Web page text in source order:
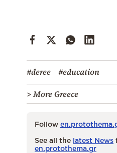
#deree
#education
> More Greece
Follow
See all the latest News
en.protothema.gr